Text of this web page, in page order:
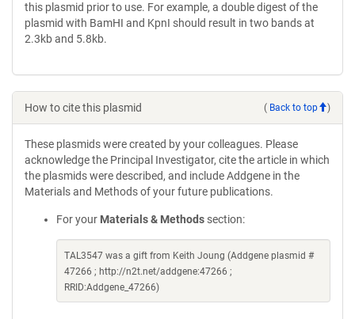
this plasmid prior to use. For example, a double digest of the
plasmid with BamHI and KpnI should result in two bands at
2.3kb and 5.8kb.
How to cite this plasmid ( Back to top )
These plasmids were created by your colleagues. Please
acknowledge the Principal Investigator, cite the article in which
the plasmids were described, and include Addgene in the
Materials and Methods of your future publications.
For your Materials & Methods section:
TAL3547 was a gift from Keith Joung (Addgene plasmid #
47266 ; http://n2t.net/addgene:47266 ;
RRID:Addgene_47266)